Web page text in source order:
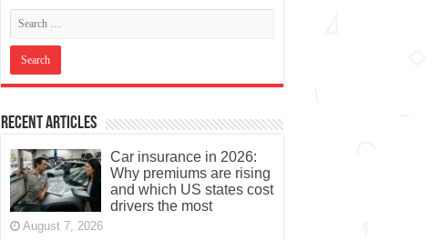
Recent Articles
Car insurance in 2026:
Why premiums are rising
and which US states cost
drivers the most
August 7, 2026